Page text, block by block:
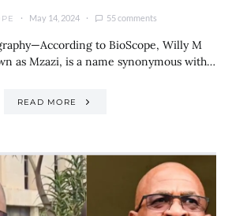
May 14, 2024 55 comments
to BioScope, Willy M
as Mzazi, is a name synonymous with…
READ MORE